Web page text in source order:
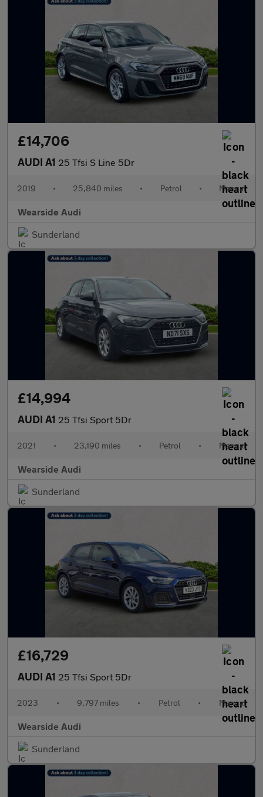
£14,706
AUDI A1 25 Tfsi S Line 5Dr
2019 • 25,840 miles • Petrol • Manual
Wearside Audi
Sunderland
£14,994
AUDI A1 25 Tfsi Sport 5Dr
2021 • 23,190 miles • Petrol • Manual
Wearside Audi
Sunderland
£16,729
AUDI A1 25 Tfsi Sport 5Dr
2023 • 9,797 miles • Petrol • Manual
Wearside Audi
Sunderland